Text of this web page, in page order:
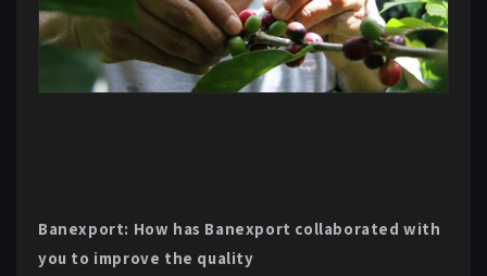
Banexport: How has Banexport collaborated with
you to improve the quality